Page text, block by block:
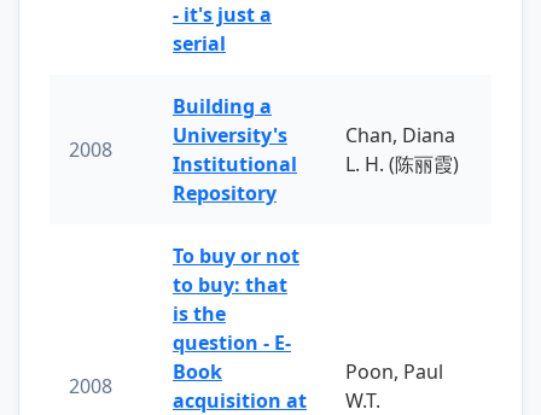
- it's just a
serial
2008
Building a
University's
Institutional
Repository
Chan, Diana
L. H. (陈丽霞)
2008
To buy or not
to buy: that
is the
question - E-
Book
acquisition at
Poon, Paul
W.T.